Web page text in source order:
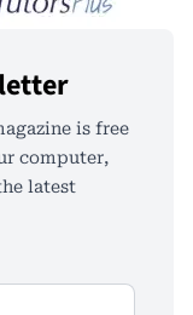
is free
computer,
latest